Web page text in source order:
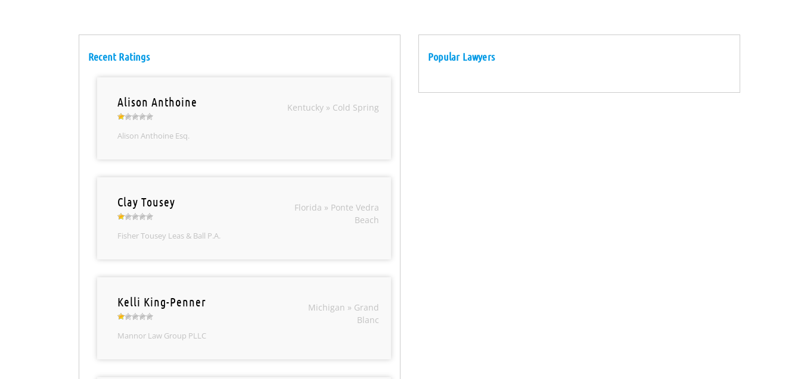
Recent Ratings
Alison Anthoine
Alison Anthoine Esq.
Kentucky » Cold Spring
Clay Tousey
Fisher Tousey Leas & Ball P.A.
Florida » Ponte Vedra
Beach
Kelli King-Penner
Mannor Law Group PLLC
Michigan » Grand
Blanc
Popular Lawyers